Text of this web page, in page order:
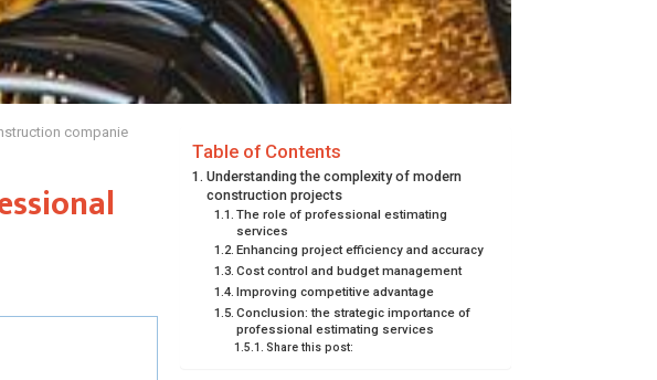
companie
Table of Contents
Understanding the complexity of modern
construction projects
The role of professional estimating
services
Enhancing project efficiency and accuracy
Cost control and budget management
Improving competitive advantage
Conclusion: the strategic importance of
professional estimating services
Share this post: